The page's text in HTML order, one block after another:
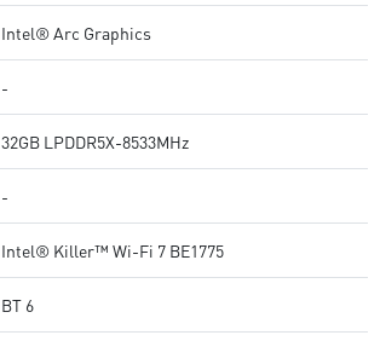
Intel® Arc Graphics
-
32GB LPDDR5X-8533MHz
-
Intel® Killer™ Wi-Fi 7 BE1775
BT 6